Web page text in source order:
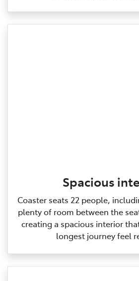
Spacious
Coaster seats 22 people,
plenty of room between the
creating a spacious interior
longest journey feel